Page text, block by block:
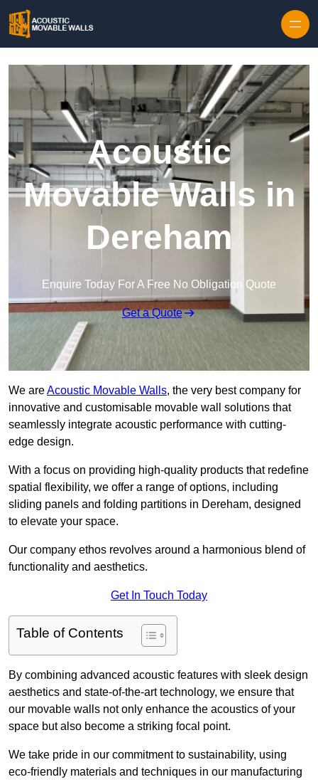
Acoustic
Movable Walls in
Dereham
Enquire Today For A Free No Obligation Quote
Get a Quote
We areAcoustic Movable Walls, the very best company for
innovative and customisable movable wall solutions that
seamlessly integrate acoustic performance with cutting-
edge design.
With a focus on providing high-quality products that redefine
spatial flexibility, we offer a range of options, including
sliding panels and folding partitions in Dereham, designed
to elevate your space.
Our company ethos revolves around a harmonious blend of
functionality and aesthetics.
Get In Touch Today
Table of Contents
By combining advanced acoustic features with sleek design
aesthetics and state-of-the-art technology, we ensure that
our movable walls not only enhance the acoustics of your
space but also become a striking focal point.
We take pride in our commitment to sustainability, using
eco-friendly materials and techniques in our manufacturing